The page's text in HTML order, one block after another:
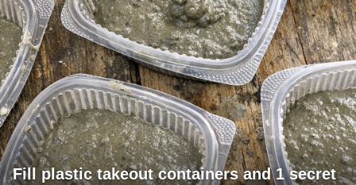
Fill plastic takeout containers and 1 secret